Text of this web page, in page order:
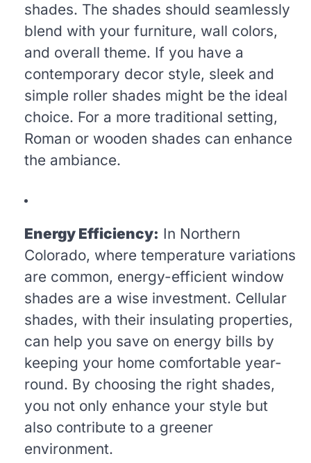
shades. The shades should seamlessly
blend with your furniture, wall colors,
and overall theme. If you have a
contemporary decor style, sleek and
simple roller shades might be the ideal
choice. For a more traditional setting,
Roman or wooden shades can enhance
the ambiance.
Energy Efficiency: In Northern
Colorado, where temperature variations
are common, energy-efficient window
shades are a wise investment. Cellular
shades, with their insulating properties,
can help you save on energy bills by
keeping your home comfortable year-
round. By choosing the right shades,
you not only enhance your style but
also contribute to a greener
environment.